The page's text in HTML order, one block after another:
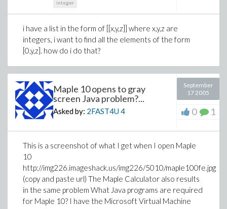
integer
i have a list in the form of [[x,y,z]] where x,y,z are
integers, i want to find all the elements of the form
[0,y,z]. how do i do that?
Maple 10 opens to gray
screen Java problem?...
Asked by: 2FAST4U4
September
17 2005
0 1
This is a screenshot of what I get when I open Maple
10
http://img226.imageshack.us/img226/5010/maple100fe.jpg
(copy and paste url) The Maple Calculator also results
in the same problem What Java programs are required
for Maple 10? I have the Microsoft Virtual Machine